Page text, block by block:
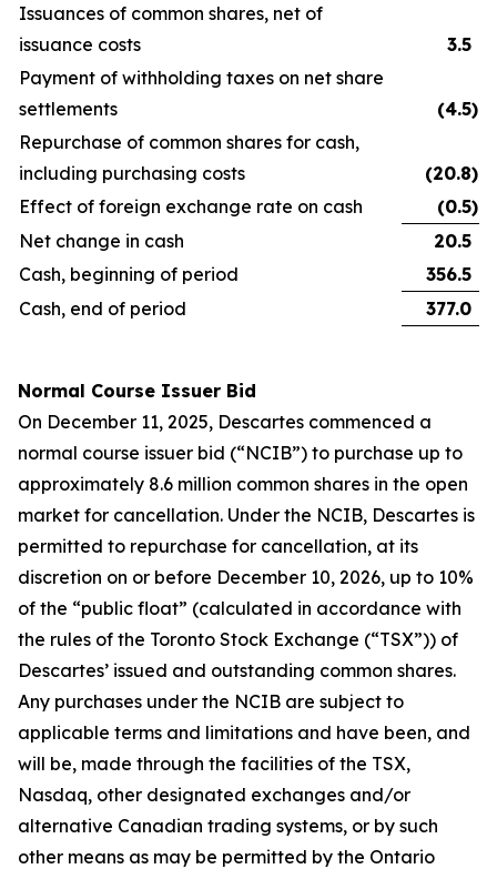
Issuances of common shares, net of
issuance costs
3.5
Payment of withholding taxes on net share
settlements
(4.5)
Repurchase of common shares for cash,
including purchasing costs
(20.8)
Effect of foreign exchange rate on cash
(0.5)
Net change in cash
20.5
Cash, beginning of period
356.5
Cash, end of period
377.0
Normal Course Issuer Bid
On December 11, 2025, Descartes commenced a
normal course issuer bid (“NCIB”) to purchase up to
approximately 8.6 million common shares in the open
market for cancellation. Under the NCIB, Descartes is
permitted to repurchase for cancellation, at its
discretion on or before December 10, 2026, up to 10%
of the “public float” (calculated in accordance with
the rules of the Toronto Stock Exchange (“TSX”)) of
Descartes’ issued and outstanding common shares.
Any purchases under the NCIB are subject to
applicable terms and limitations and have been, and
will be, made through the facilities of the TSX,
Nasdaq, other designated exchanges and/or
alternative Canadian trading systems, or by such
other means as may be permitted by the Ontario